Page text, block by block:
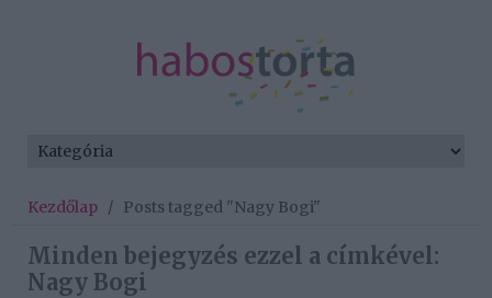
Kezdőlap / Posts tagged "Nagy Bogi"
Minden bejegyzés ezzel a címkével:
Nagy Bogi